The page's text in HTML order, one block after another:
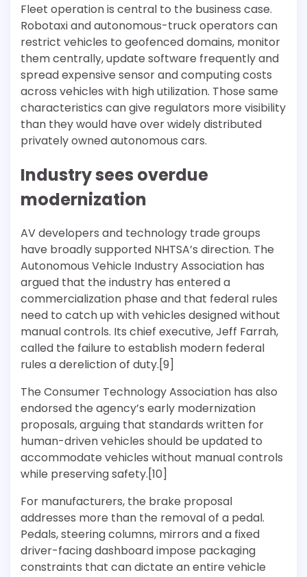
Fleet operation is central to the business case.
Robotaxi and autonomous-truck operators can
restrict vehicles to geofenced domains, monitor
them centrally, update software frequently and
spread expensive sensor and computing costs
across vehicles with high utilization. Those same
characteristics can give regulators more visibility
than they would have over widely distributed
privately owned autonomous cars.
Industry sees overdue
modernization
AV developers and technology trade groups
have broadly supported NHTSA’s direction. The
Autonomous Vehicle Industry Association has
argued that the industry has entered a
commercialization phase and that federal rules
need to catch up with vehicles designed without
manual controls. Its chief executive, Jeff Farrah,
called the failure to establish modern federal
rules a dereliction of duty.[9]
The Consumer Technology Association has also
endorsed the agency’s early modernization
proposals, arguing that standards written for
human-driven vehicles should be updated to
accommodate vehicles without manual controls
while preserving safety.[10]
For manufacturers, the brake proposal
addresses more than the removal of a pedal.
Pedals, steering columns, mirrors and a fixed
driver-facing dashboard impose packaging
constraints that can dictate an entire vehicle